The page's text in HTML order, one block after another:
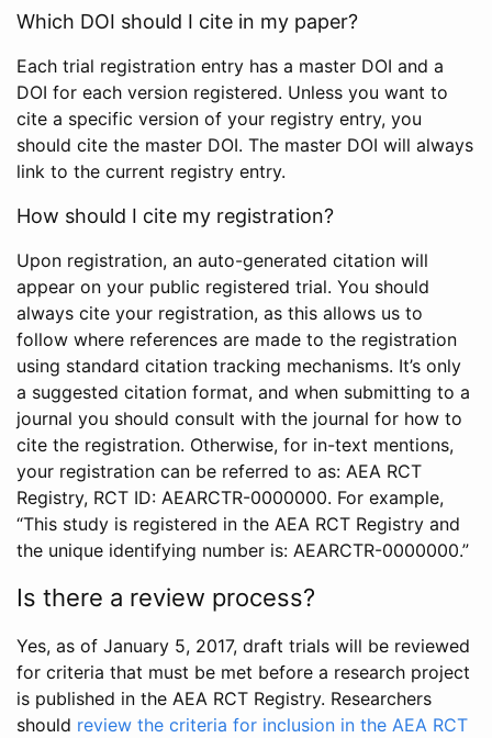
Which DOI should I cite in my paper?
Each trial registration entry has a master DOI and a
DOI for each version registered. Unless you want to
cite a specific version of your registry entry, you
should cite the master DOI. The master DOI will always
link to the current registry entry.
How should I cite my registration?
Upon registration, an auto-generated citation will
appear on your public registered trial. You should
always cite your registration, as this allows us to
follow where references are made to the registration
using standard citation tracking mechanisms. It’s only
a suggested citation format, and when submitting to a
journal you should consult with the journal for how to
cite the registration. Otherwise, for in-text mentions,
your registration can be referred to as: AEA RCT
Registry, RCT ID: AEARCTR-0000000. For example,
“This study is registered in the AEA RCT Registry and
the unique identifying number is: AEARCTR-0000000.”
Is there a review process?
Yes, as of January 5, 2017, draft trials will be reviewed
for criteria that must be met before a research project
is published in the AEA RCT Registry. Researchers
should review the criteria for inclusion in the AEA RCT